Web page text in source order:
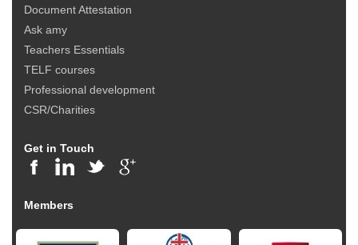
Document Attestation
Ask amy
Teachers Essentials
TELF courses
Professional development
CSR/Charities
Get in Touch
Members